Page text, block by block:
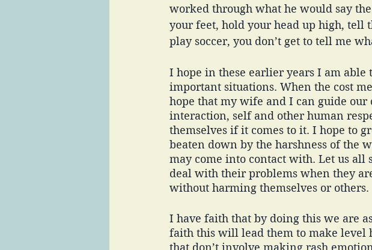
worked through what he would say
your feet, hold your head up high, tell
play soccer, you don’t get to tell me
I hope in these earlier years I am
important situations. When the cost
hope that my wife and I can guide
interaction, self and other human
themselves if it comes to it. I hope to
beaten down by the harshness of the
may come into contact with. Let us all
deal with their problems when they
without harming themselves or others.
I have faith that by doing this we are
faith this will lead them to make level